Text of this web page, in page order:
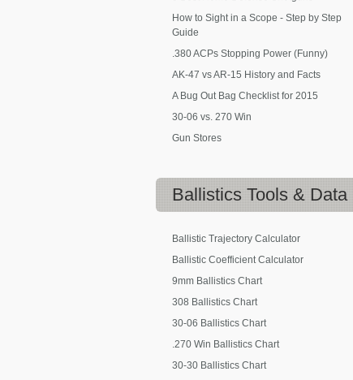
How to Sight in a Scope - Step by Step
Guide
.380 ACPs Stopping Power (Funny)
AK-47 vs AR-15 History and Facts
A Bug Out Bag Checklist for 2015
30-06 vs. 270 Win
Gun Stores
Ballistics Tools & Data
Ballistic Trajectory Calculator
Ballistic Coefficient Calculator
9mm Ballistics Chart
308 Ballistics Chart
30-06 Ballistics Chart
.270 Win Ballistics Chart
30-30 Ballistics Chart